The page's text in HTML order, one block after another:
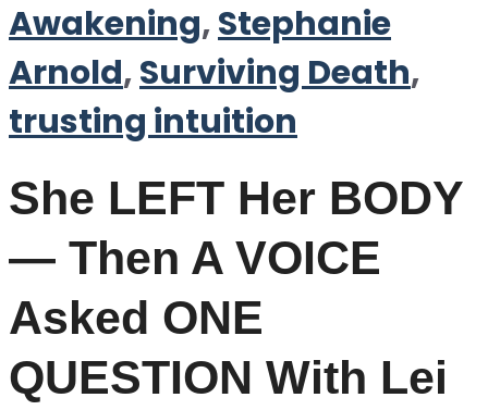
Awakening,Stephanie
Arnold,Surviving Death,
trusting intuition
She LEFT Her BODY
— Then A VOICE
Asked ONE
QUESTION With Lei